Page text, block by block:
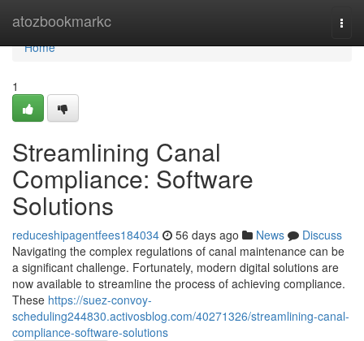
atozbookmarkc
Home
Home
1
Streamlining Canal
Compliance: Software
Solutions
reduceshipagentfees184034 56 days ago News
Discuss
Navigating the complex regulations of canal maintenance can be
a significant challenge. Fortunately, modern digital solutions are
now available to streamline the process of achieving compliance.
These https://suez-convoy-
scheduling244830.activosblog.com/40271326/streamlining-canal-
compliance-software-solutions